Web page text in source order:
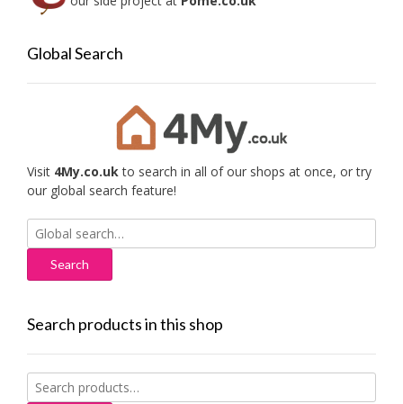
Global Search
Visit 4My.co.uk to search in all of our shops at once, or try
our global search feature!
Search
for:
Search products in this shop
Search
for: